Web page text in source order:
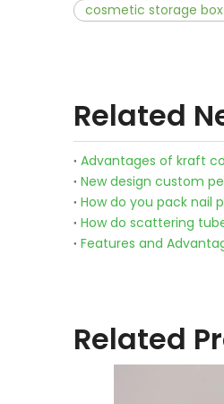
cosmetic storage box
Related
Advantages of kraft
New design custom
How do you pack nail
How do scattering
Features and
Related